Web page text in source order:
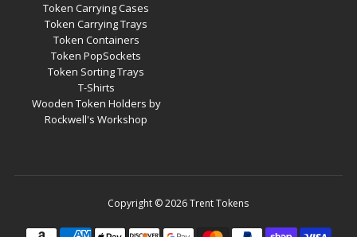
Token Carrying Cases
Token Carrying Trays
Token Containers
Token PopSockets
Token Sorting Trays
T-Shirts
Wooden Token Holders by
Rockwell's Workshop
Copyright © 2026Trent Tokens